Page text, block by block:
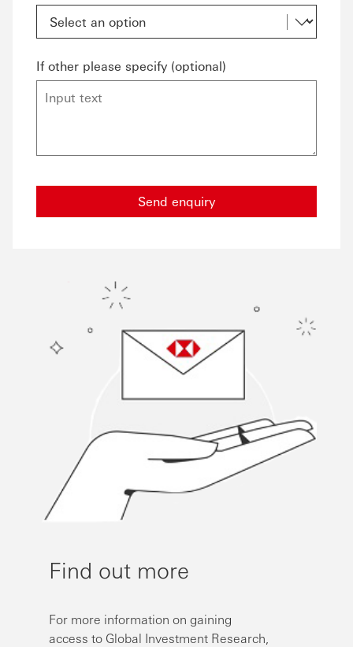
If other please specify (optional)
Send enquiry
Find out more
For more information on gaining
access to Global Investment Research,